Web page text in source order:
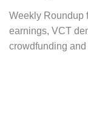
Weekly Roundup
earnings, VCT
crowdfunding